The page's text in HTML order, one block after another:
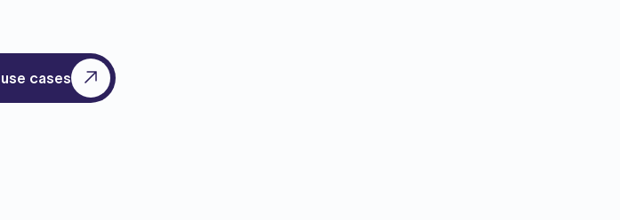
cases